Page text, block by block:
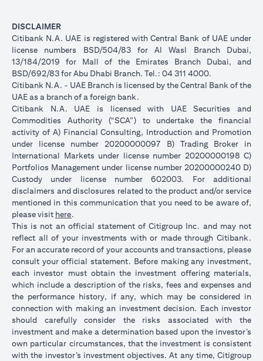
DISCLAIMER
Citibank N.A. UAE is registered with Central Bank of UAE under
license numbers BSD/504/83 for Al Wasl Branch Dubai,
13/184/2019 for Mall of the Emirates Branch Dubai, and
BSD/692/83 for Abu Dhabi Branch. Tel.: 04 311 4000.
Citibank N.A. - UAE Branch is licensed by the Central Bank of the
UAE as a branch of a foreign bank.
Citibank N.A. UAE is licensed with UAE Securities and
Commodities Authority (“SCA”) to undertake the financial
activity of A) Financial Consulting, Introduction and Promotion
under license number 20200000097 B) Trading Broker in
International Markets under license number 20200000198 C)
Portfolios Management under license number 20200000240 D)
Custody under license number 602003. For additional
disclaimers and disclosures related to the product and/or service
mentioned in this communication that you need to be aware of,
please visit here.
This is not an official statement of Citigroup Inc. and may not
reflect all of your investments with or made through Citibank.
For an accurate record of your accounts and transactions, please
consult your official statement. Before making any investment,
each investor must obtain the investment offering materials,
which include a description of the risks, fees and expenses and
the performance history, if any, which may be considered in
connection with making an investment decision. Each investor
should carefully consider the risks associated with the
investment and make a determination based upon the investor’s
own particular circumstances, that the investment is consistent
with the investor’s investment objectives. At any time, Citigroup